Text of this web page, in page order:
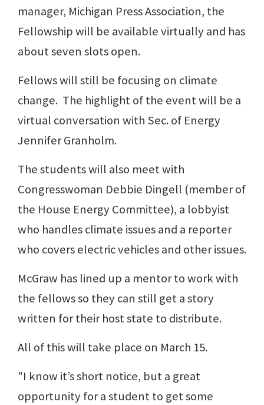
manager, Michigan Press Association, the
Fellowship will be available virtually and has
about seven slots open.
Fellows will still be focusing on climate
change. The highlight of the event will be a
virtual conversation with Sec. of Energy
Jennifer Granholm.
The students will also meet with
Congresswoman Debbie Dingell (member of
the House Energy Committee), a lobbyist
who handles climate issues and a reporter
who covers electric vehicles and other issues.
McGraw has lined up a mentor to work with
the fellows so they can still get a story
written for their host state to distribute.
All of this will take place on March 15.
"I know it’s short notice, but a great
opportunity for a student to get some